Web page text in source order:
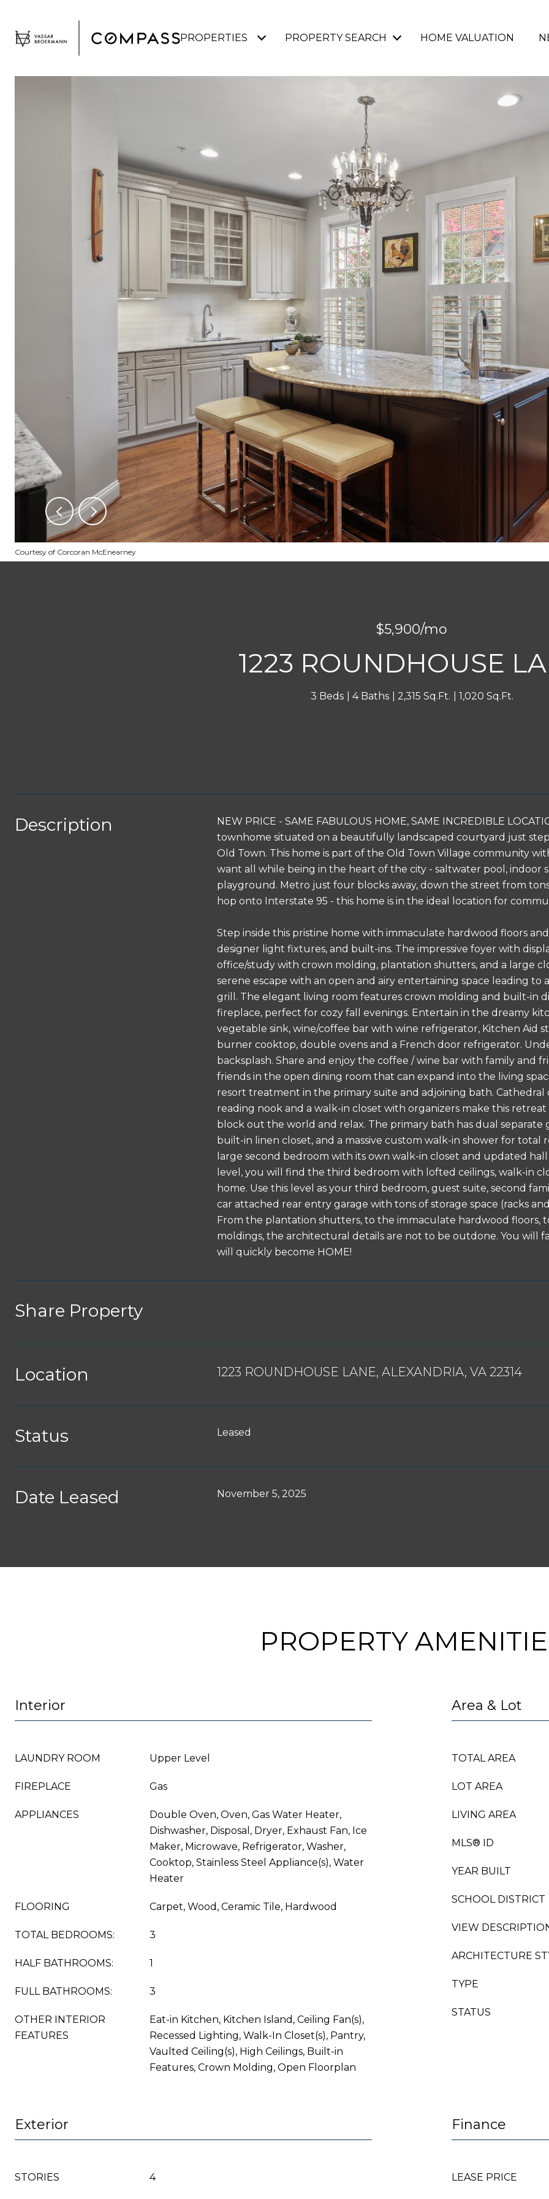
PROPERTIES PROPERTY SEARCH HOME VALUATION
Courtesy of Corcoran McEnearney
$5,900/mo
1223 ROUNDHOUSE
3 Beds 4 Baths 2,315 Sq.Ft. 1,020 Sq.Ft.
Description
NEW PRICE - SAME FABULOUS HOME, SAME INCREDIBLE
townhome situated on a beautifully landscaped courtyard just
Old Town. This home is part of the Old Town Village community
want all while being in the heart of the city - saltwater pool, indoor
playground. Metro just four blocks away, down the street from
hop onto Interstate 95 - this home is in the ideal location for
Step inside this pristine home with immaculate hardwood floors
designer light fixtures, and built-ins. The impressive foyer with
office/study with crown molding, plantation shutters, and a large
serene escape with an open and airy entertaining space leading
grill. The elegant living room features crown molding and built-in
fireplace, perfect for cozy fall evenings. Entertain in the dreamy
vegetable sink, wine/coffee bar with wine refrigerator, Kitchen Aid
burner cooktop, double ovens and a French door refrigerator.
backsplash. Share and enjoy the coffee / wine bar with family and
friends in the open dining room that can expand into the living
resort treatment in the primary suite and adjoining bath.
reading nook and a walk-in closet with organizers make this
block out the world and relax. The primary bath has dual
built-in linen closet, and a massive custom walk-in shower for
large second bedroom with its own walk-in closet and updated
level, you will find the third bedroom with lofted ceilings, walk-in
home. Use this level as your third bedroom, guest suite, second
car attached rear entry garage with tons of storage space (racks
From the plantation shutters, to the immaculate hardwood floors,
moldings, the architectural details are not to be outdone. You will
will quickly become HOME!
Share Property
Location 1223 ROUNDHOUSE LANE, ALEXANDRIA, VA 22314
Status Leased
Date Leased November 5, 2025
PROPERTY
Interior
LAUNDRY ROOM Upper Level
FIREPLACE Gas
APPLIANCES
Double Oven, Oven, Gas Water Heater,
Dishwasher, Disposal, Dryer, Exhaust Fan, Ice
Maker, Microwave, Refrigerator, Washer,
Cooktop, Stainless Steel Appliance(s), Water
Heater
FLOORING Carpet, Wood, Ceramic Tile, Hardwood
TOTAL BEDROOMS: 3
HALF BATHROOMS: 1
FULL BATHROOMS: 3
OTHER INTERIOR
FEATURES
Eat-in Kitchen, Kitchen Island, Ceiling Fan(s),
Recessed Lighting, Walk-In Closet(s), Pantry,
Vaulted Ceiling(s), High Ceilings, Built-in
Features, Crown Molding, Open Floorplan
Area & Lot
TOTAL AREA
LOT AREA
LIVING AREA
MLS® ID
YEAR BUILT
SCHOOL DISTRICT
VIEW
ARCHITECTURE
TYPE
STATUS
Exterior
STORIES 4
Finance
LEASE PRICE